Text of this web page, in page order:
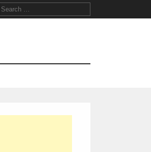
Search